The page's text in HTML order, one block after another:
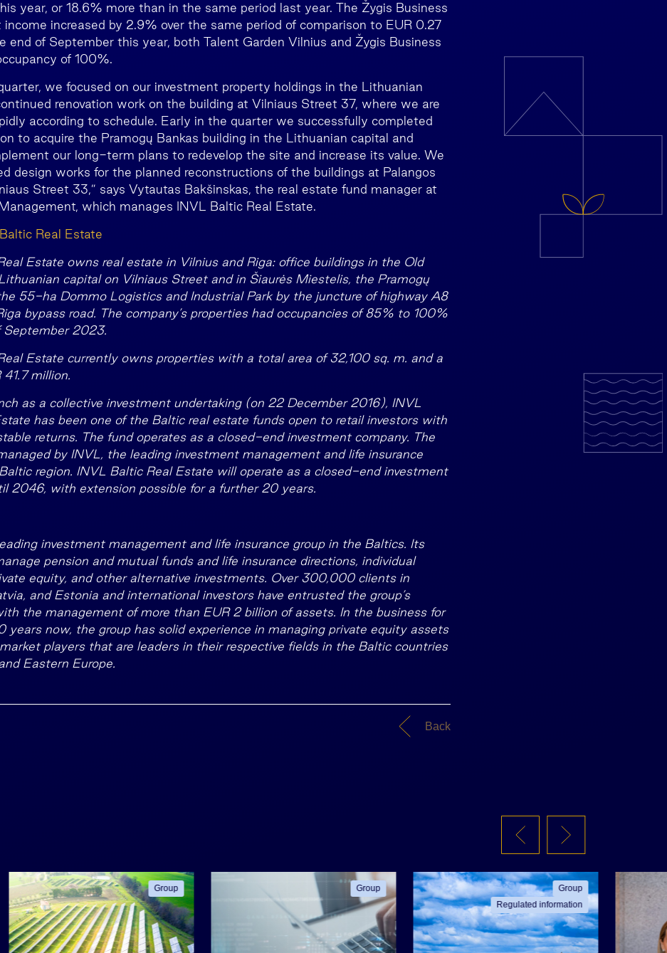
year, or 18.6% more than in the same period last year. The Žygis Business
income increased by 2.9% over the same period of comparison to EUR 0.27
end of September this year, both Talent Garden Vilnius and Žygis Business
of 100%.
we focused on our investment property holdings in the Lithuanian
renovation work on the building at Vilniaus Street 37, where we are
according to schedule. Early in the quarter we successfully completed
to acquire the Pramogų Bankas building in the Lithuanian capital and
our long-term plans to redevelop the site and increase its value. We
design works for the planned reconstructions of the buildings at Palangos
Street 33,” says Vytautas Bakšinskas, the real estate fund manager at
which manages INVL Baltic Real Estate.
Real Estate
Estate owns real estate in Vilnius and Riga: office buildings in the Old
capital on Vilniaus Street and in Šiaurės Miestelis, the Pramogų
55-ha Dommo Logistics and Industrial Park by the juncture of highway A8
bypass road. The company’s properties had occupancies of 85% to 100%
September 2023.
Estate currently owns properties with a total area of 32,100 sq. m. and a
41. 7million.
as a collective investment undertaking (on 22 December 2016), INVL
has been one of the Baltic real estate funds open to retail investors with
returns. The fund operates as a closed-end investment company. The
by INVL, the leading investment management and life insurance
region. INVL Baltic Real Estate will operate as a closed-end investment
2046, with extension possible for a further 20 years.
investment management and life insurance group in the Baltics. Its
pension and mutual funds and life insurance directions, individual
equity, and other alternative investments. Over 300,000 clients in
and Estonia and international investors have entrusted the group’s
the management of more than EUR 2 billion of assets. In the business for
years now, the group has solid experience in managing private equity assets
players that are leaders in their respective fields in the Baltic countries
Eastern Europe.
Back
Group Group
Group
Regulated information